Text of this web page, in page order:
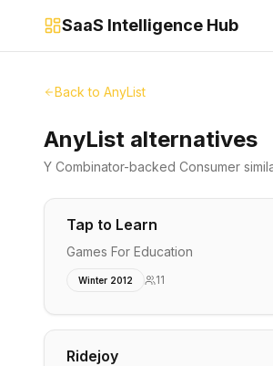
SaaS Intelligence Hub
Back to AnyList
AnyList alternatives
Y Combinator-backed Consumer
Tap to Learn
Games For Education
Winter 2012 11
Ridejoy